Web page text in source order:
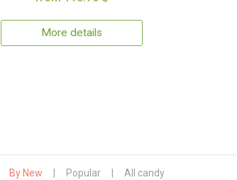
More details
By New Popular All candy